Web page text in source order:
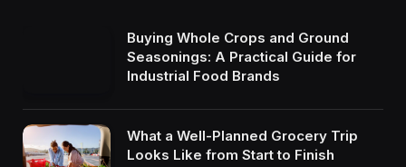
Buying Whole Crops and Ground
Seasonings: A Practical Guide for
Industrial Food Brands
What a Well-Planned Grocery Trip
Looks Like from Start to Finish